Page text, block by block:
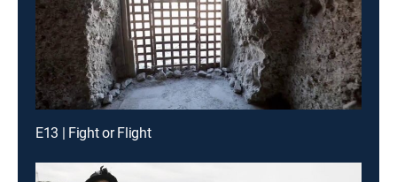
E13 | Fight or Flight